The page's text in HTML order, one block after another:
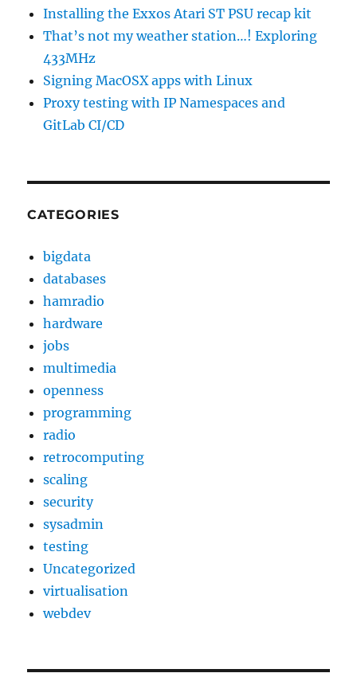
Installing the Exxos Atari ST PSU recap kit
That’s not my weather station…! Exploring
433MHz
Signing MacOSX apps with Linux
Proxy testing with IP Namespaces and
GitLab CI/CD
CATEGORIES
bigdata
databases
hamradio
hardware
jobs
multimedia
openness
programming
radio
retrocomputing
scaling
security
sysadmin
testing
Uncategorized
virtualisation
webdev